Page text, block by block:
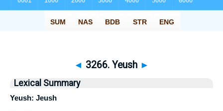
◄ 3266. Yeush ►
Lexical Summary
Yeush: Jeush